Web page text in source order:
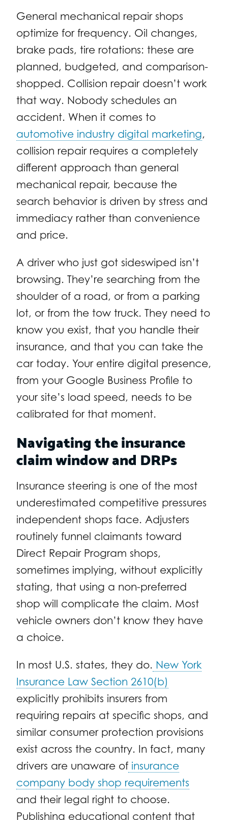
General mechanical repair shops
optimize for frequency. Oil changes,
brake pads, tire rotations: these are
planned, budgeted, and comparison-
shopped. Collision repair doesn’t work
that way. Nobody schedules an
accident. When it comes to
automotive industry digital marketing,
collision repair requires a completely
different approach than general
mechanical repair, because the
search behavior is driven by stress and
immediacy rather than convenience
and price.
A driver who just got sideswiped isn’t
browsing. They’re searching from the
shoulder of a road, or from a parking
lot, or from the tow truck. They need to
know you exist, that you handle their
insurance, and that you can take the
car today. Your entire digital presence,
from your Google Business Profile to
your site’s load speed, needs to be
calibrated for that moment.
Navigating the insurance
claim window and DRPs
Insurance steering is one of the most
underestimated competitive pressures
independent shops face. Adjusters
routinely funnel claimants toward
Direct Repair Program shops,
sometimes implying, without explicitly
stating, that using a non-preferred
shop will complicate the claim. Most
vehicle owners don’t know they have
a choice.
In most U.S. states, they do. New York
Insurance Law Section 2610(b)
explicitly prohibits insurers from
requiring repairs at specific shops, and
similar consumer protection provisions
exist across the country. In fact, many
drivers are unaware of insurance
company body shop requirements
and their legal right to choose.
Publishing educational content that